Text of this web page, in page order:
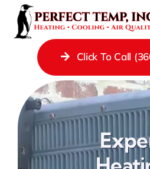
Contact Us
Heating Repair Services
Cooling
Ductless Systems
Gas Fireplaces
Click To Call